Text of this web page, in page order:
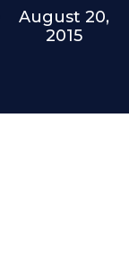
August 20,
2015